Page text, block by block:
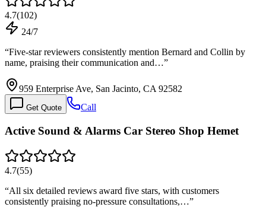
4.7(102)
24/7
“Five-star reviewers consistently mention Bernard and Collin by
name, praising their communication and…”
959 Enterprise Ave, San Jacinto, CA 92582
Get Quote Call
Active Sound & Alarms Car Stereo Shop Hemet
4.7(55)
“All six detailed reviews award five stars, with customers
consistently praising no-pressure consultations,…”